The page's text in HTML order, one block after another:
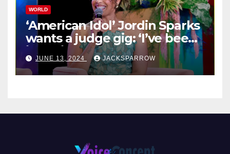
WORLD
‘American Idol’ Jordin Sparks
wants a judge gig: ‘I’ve been
in their shoes’
JUNE 13, 2024 JACKSPARROW